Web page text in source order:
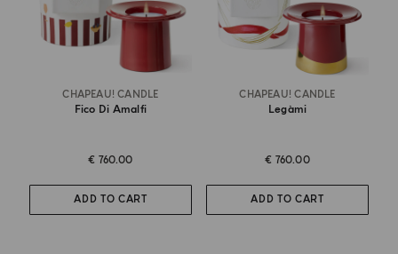
CHAPEAU! CANDLE
Fico Di Amalfi
€ 760.00
ADD TO CART
CHAPEAU! CANDLE
Legàmi
€ 760.00
ADD TO CART